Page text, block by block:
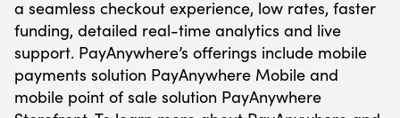
a seamless checkout experience, low rates, faster
funding, detailed real-time analytics and live
support. PayAnywhere’s offerings include mobile
payments solution PayAnywhere Mobile and
mobile point of sale solution PayAnywhere